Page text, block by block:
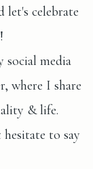
let's celebrate
media
where I share
& life.
to say